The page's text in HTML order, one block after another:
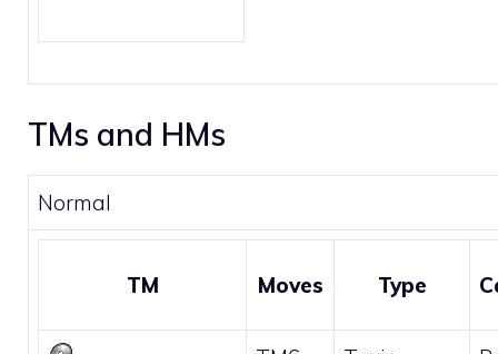
TMs and HMs
Normal
TM Moves Type